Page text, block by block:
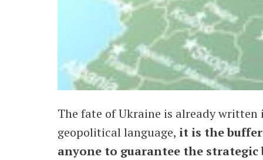
The fate of Ukraine is already written
geopolitical language, it is the
anyone to guarantee the strategic